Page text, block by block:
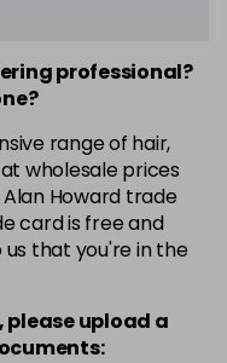
professional?
range of hair,
wholesale prices
Howard trade
card is free and
that you're in the
upload a